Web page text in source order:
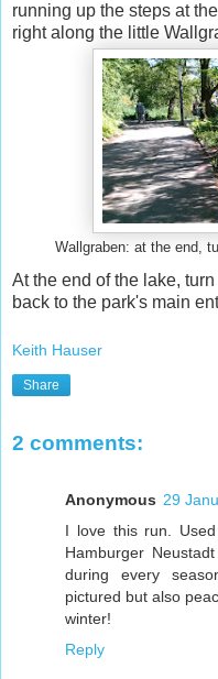
running up the steps at
right along the little
Wallgraben: at the end,
At the end of the lake,
back to the park's main
Keith Hauser
Share
2 comments:
Anonymous 29
I love this run.
Hamburger
during every
pictured but also
winter!
Reply